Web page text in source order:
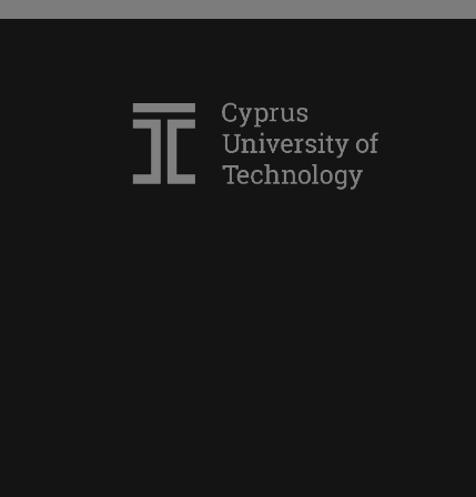
Simoni Filippou
Yiannis Christidis
Antonis Danos